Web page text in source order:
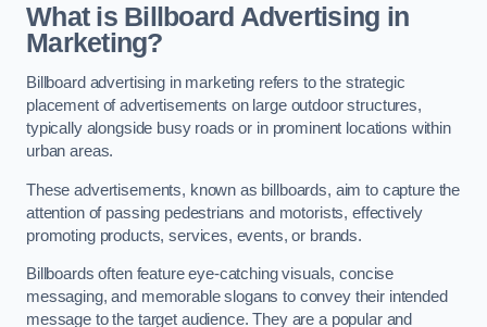
What is Billboard Advertising in
Marketing?
Billboard advertising in marketing refers to the strategic
placement of advertisements on large outdoor structures,
typically alongside busy roads or in prominent locations within
urban areas.
These advertisements, known as billboards, aim to capture the
attention of passing pedestrians and motorists, effectively
promoting products, services, events, or brands.
Billboards often feature eye-catching visuals, concise
messaging, and memorable slogans to convey their intended
message to the target audience. They are a popular and